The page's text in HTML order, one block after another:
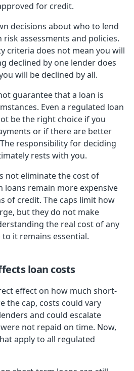
for credit.
decisions about who to lend
assessments and policies.
criteria does not mean you will
declined by one lender does
will be declined by all.
guarantee that a loan is
Even a regulated loan
be the right choice if you
or if there are better
responsibility for deciding
rests with you.
not eliminate the cost of
remain more expensive
of credit. The caps limit how
but they do not make
the real cost of any
it remains essential.
loan costs
effect on how much short-
the cap, costs could vary
and could escalate
not repaid on time. Now,
apply to all regulated